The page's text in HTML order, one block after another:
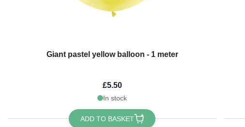
Giant pastel yellow balloon - 1 meter
£5.50
In stock
ADD TO BASKET